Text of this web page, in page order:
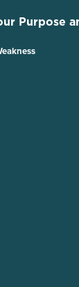
Purpose